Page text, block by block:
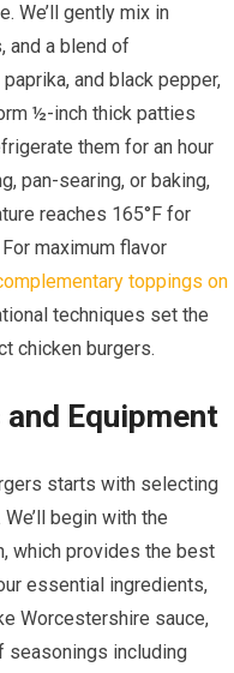
We’ll gently mix in
and a blend of
and black pepper,
½-inch thick patties
them for an hour
pan-searing, or baking,
reaches 165°F for
maximum flavor
toppings on
techniques set the
chicken burgers.
Equipment
starts with selecting
begin with the
which provides the best
essential ingredients,
Worcestershire sauce,
seasonings including